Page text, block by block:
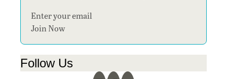
Section
Join Now
Follow Us